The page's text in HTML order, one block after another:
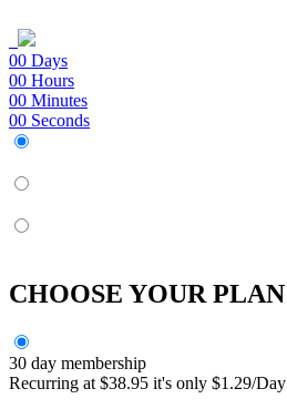
00 Days
00 Hours
00 Minutes
00 Seconds
CHOOSE YOUR PLAN
30 day membership
Recurring at $38.95 it's only $1.29/Day